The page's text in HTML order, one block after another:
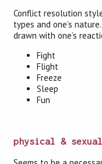
Conflict resolution
types and one’s
drawn with one’s
Fight
Flight
Freeze
Sleep
Fun
physical &